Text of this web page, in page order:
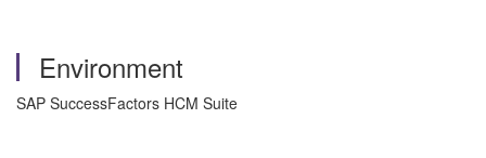
Environment
SAP SuccessFactors HCM Suite